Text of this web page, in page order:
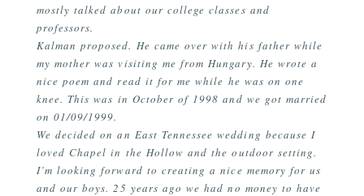
mostly talked about our college classes and
professors.
Kalman proposed. He came over with his father while
my mother was visiting me from Hungary. He wrote a
nice poem and read it for me while he was on one
knee. This was in October of 1998 and we got married
on 01/09/1999.
We decided on an East Tennessee wedding because I
loved Chapel in the Hollow and the outdoor setting.
I’m looking forward to creating a nice memory for us
and our boys. 25 years ago we had no money to have